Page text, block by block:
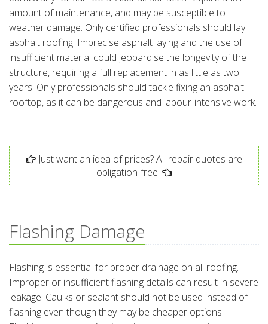
amount of maintenance, and may be susceptible to
weather damage. Only certified professionals should lay
asphalt roofing. Imprecise asphalt laying and the use of
insufficient material could jeopardise the longevity of the
structure, requiring a full replacement in as little as two
years. Only professionals should tackle fixing an asphalt
rooftop, as it can be dangerous and labour-intensive work.
Just want an idea of prices? All repair quotes are
obligation-free!
Flashing Damage
Flashing is essential for proper drainage on all roofing.
Improper or insufficient flashing details can result in severe
leakage. Caulks or sealant should not be used instead of
flashing even though they may be cheaper options.